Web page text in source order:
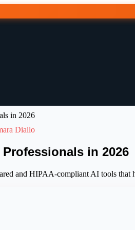
in 2026
Diallo
in 2026
and HIPAA-compliant AI tools that